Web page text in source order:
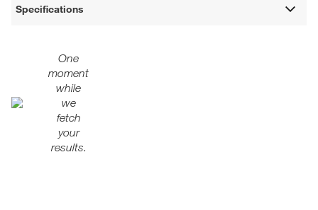
Specifications
One
moment
while
we
fetch
your
results.